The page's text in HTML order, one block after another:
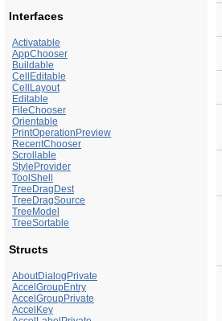
Interfaces
Activatable
AppChooser
Buildable
CellEditable
CellLayout
Editable
FileChooser
Orientable
PrintOperationPreview
RecentChooser
Scrollable
StyleProvider
ToolShell
TreeDragDest
TreeDragSource
TreeModel
TreeSortable
Structs
AboutDialogPrivate
AccelGroupEntry
AccelGroupPrivate
AccelKey